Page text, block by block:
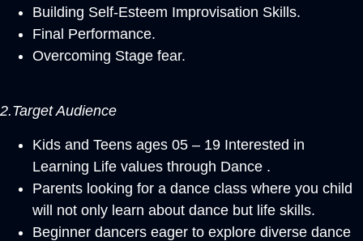
Building Self-Esteem Improvisation Skills.
Final Performance.
Overcoming Stage fear.
2.Target Audience
Kids and Teens ages 05 – 19 Interested in
Learning Life values through Dance .
Parents looking for a dance class where you child
will not only learn about dance but life skills.
Beginner dancers eager to explore diverse dance